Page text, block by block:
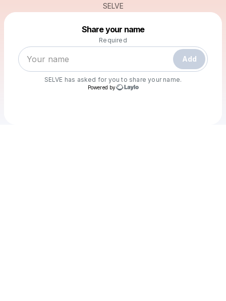
SELVE
Share your name
Required
Add
SELVE has asked for you to share your name.
Powered by
Make a drop like this
Powered by